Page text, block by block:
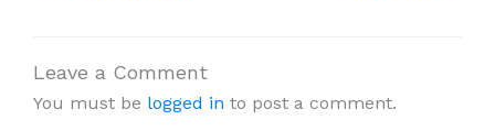
Leave a Comment
You must be logged in to post a comment.